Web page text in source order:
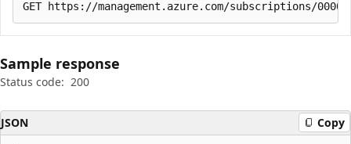
Sample response
Status code: 200
JSON Copy